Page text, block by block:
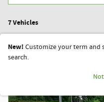
7 Vehicles
New! Customize your term and
search.